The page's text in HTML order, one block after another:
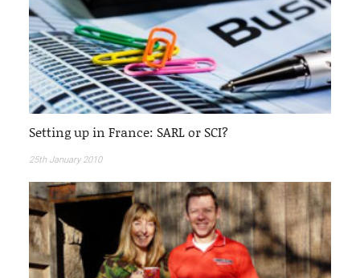
Setting up in France: SARL or SCI?
25th January 2010